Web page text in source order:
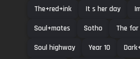
The+red+ink It s her day
Soul+mates Sotho The
Soul highway Year 10